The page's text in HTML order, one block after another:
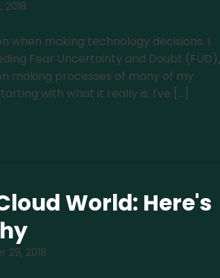
when making technology decisions. I
Fear Uncertainty and Doubt (FUD),
making processes of many of my
with what it really is. I've […]
World: Here's
29, 2018